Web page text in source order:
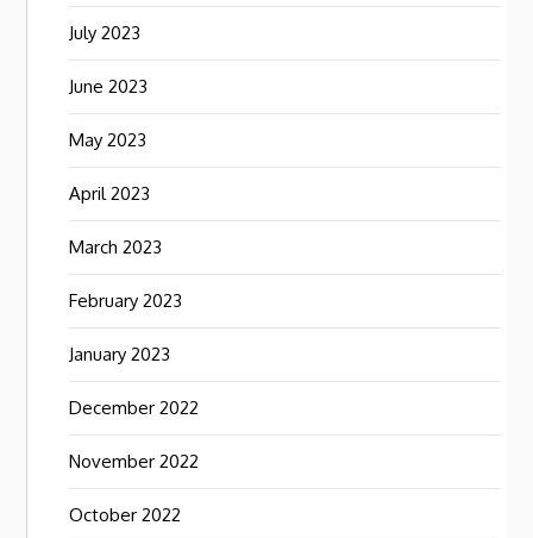
July 2023
June 2023
May 2023
April 2023
March 2023
February 2023
January 2023
December 2022
November 2022
October 2022